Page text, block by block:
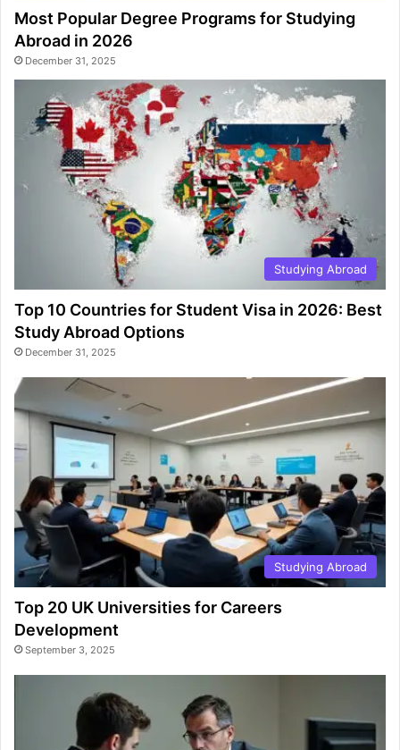
Most Popular Degree Programs for Studying
Abroad in 2026
December 31, 2025
Studying Abroad
Top 10 Countries for Student Visa in 2026: Best
Study Abroad Options
December 31, 2025
Studying Abroad
Top 20 UK Universities for Careers
Development
September 3, 2025